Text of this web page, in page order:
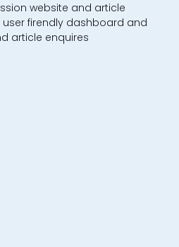
website and article
firendly dashboard and
article enquires